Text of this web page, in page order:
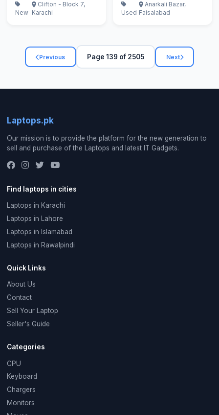
New
Clifton - Block 7,
Karachi
Used
Anarkali Bazar,
Faisalabad
Previous Page 139 of 2505 Next
Laptops.pk
Our mission is to provide the platform for the new generation to
sell and purchase of the Laptops and latest IT Gadgets.
Find laptops in cities
Laptops in Karachi
Laptops in Lahore
Laptops in Islamabad
Laptops in Rawalpindi
Quick Links
About Us
Contact
Sell Your Laptop
Seller's Guide
Categories
CPU
Keyboard
Chargers
Monitors